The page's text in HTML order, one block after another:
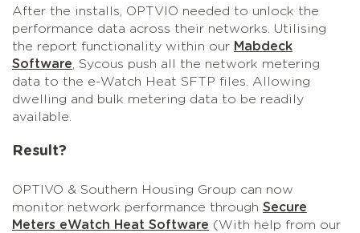
After the installs, OPTVIO needed to unlock the
performance data across their networks. Utilising
the report functionality within our Mabdeck
Software , Sycous push all the network metering
data to the e-Watch Heat SFTP files. Allowing
dwelling and bulk metering data to be readily
available.
Result?
OPTIVO & Southern Housing Group can now
monitor network performance through Secure
Meters eWatch Heat Software (With help from our